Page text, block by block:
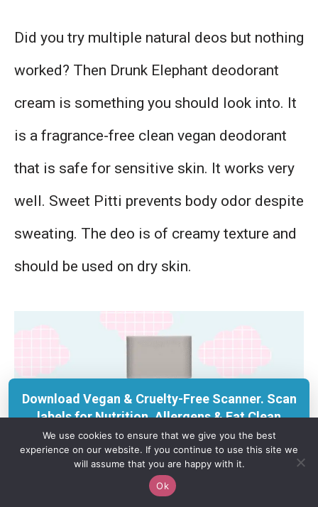
Did you try multiple natural deos but nothing
worked? Then Drunk Elephant deodorant
cream is something you should look into. It
is a fragrance-free clean vegan deodorant
that is safe for sensitive skin. It works very
well. Sweet Pitti prevents body odor despite
sweating. The deo is of creamy texture and
should be used on dry skin.
Download Vegan & Cruelty-Free Scanner. Scan
labels for Nutrition, Allergens & Eat Clean
insights with KERU.
Get on App Store
We use cookies to ensure that we give you the best
experience on our website. If you continue to use this site we
will assume that you are happy with it.
Ok